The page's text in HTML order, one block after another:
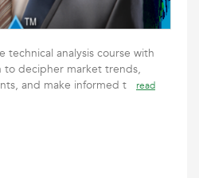
technical analysis course with
to decipher market trends,
and make informed t
read